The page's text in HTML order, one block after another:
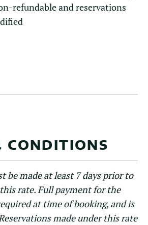
refundable and reservations
CONDITIONS
be made at least 7 days prior to
rate. Full payment for the
at time of booking, and is
made under this rate